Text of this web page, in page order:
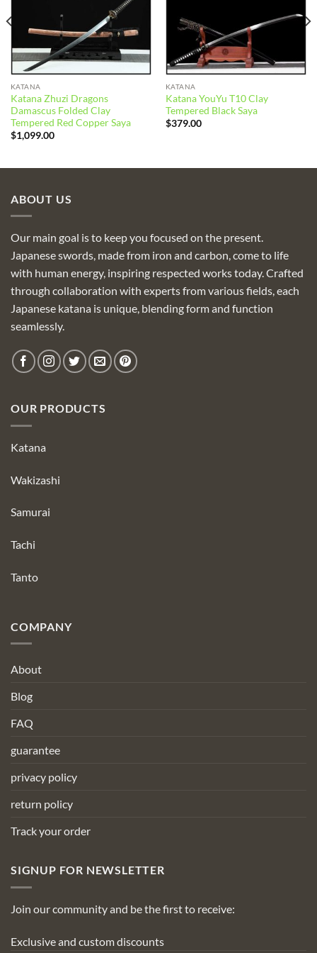
KATANA
Katana Zhuzi Dragons
Damascus Folded Clay
Tempered Red Copper Saya
$1,099.00
KATANA
Katana YouYu T10 Clay
Tempered Black Saya
$379.00
ABOUT US
Our main goal is to keep you focused on the present.
Japanese swords, made from iron and carbon, come to life
with human energy, inspiring respected works today. Crafted
through collaboration with experts from various fields, each
Japanese katana is unique, blending form and function
seamlessly.
OUR PRODUCTS
Katana
Wakizashi
Samurai
Tachi
Tanto
COMPANY
About
Blog
FAQ
guarantee
privacy policy
return policy
Track your order
SIGNUP FOR NEWSLETTER
Join our community and be the first to receive:
Exclusive and custom discounts